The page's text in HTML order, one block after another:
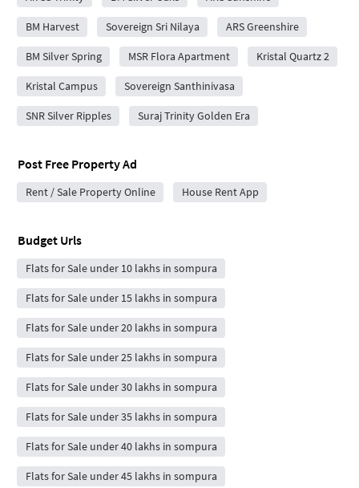
BM Harvest Sovereign Sri Nilaya ARS Greenshire
BM Silver Spring MSR Flora Apartment Kristal Quartz 2
Kristal Campus Sovereign Santhinivasa
SNR Silver Ripples Suraj Trinity Golden Era
Post Free Property Ad
Rent / Sale Property Online House Rent App
Budget Urls
Flats for Sale under 10 lakhs in sompura
Flats for Sale under 15 lakhs in sompura
Flats for Sale under 20 lakhs in sompura
Flats for Sale under 25 lakhs in sompura
Flats for Sale under 30 lakhs in sompura
Flats for Sale under 35 lakhs in sompura
Flats for Sale under 40 lakhs in sompura
Flats for Sale under 45 lakhs in sompura